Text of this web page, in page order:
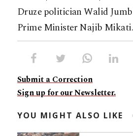
Druze politician Walid
Prime Minister Najib Mikati.
Submit a Correction
Sign up for our Newsletter.
YOU MIGHT ALSO LIKE